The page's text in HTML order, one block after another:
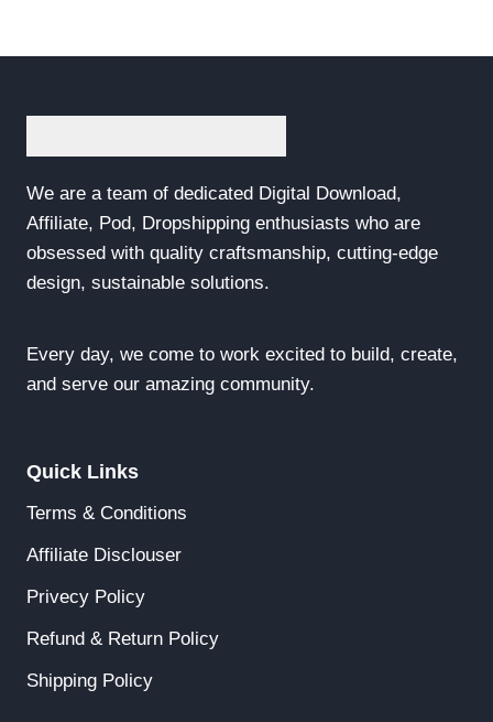
We are a team of dedicated Digital Download,
Affiliate, Pod, Dropshipping enthusiasts who are
obsessed with quality craftsmanship, cutting-edge
design, sustainable solutions.
Every day, we come to work excited to build, create,
and serve our amazing community.
Quick Links
Terms & Conditions
Affiliate Disclouser
Privecy Policy
Refund & Return Policy
Shipping Policy